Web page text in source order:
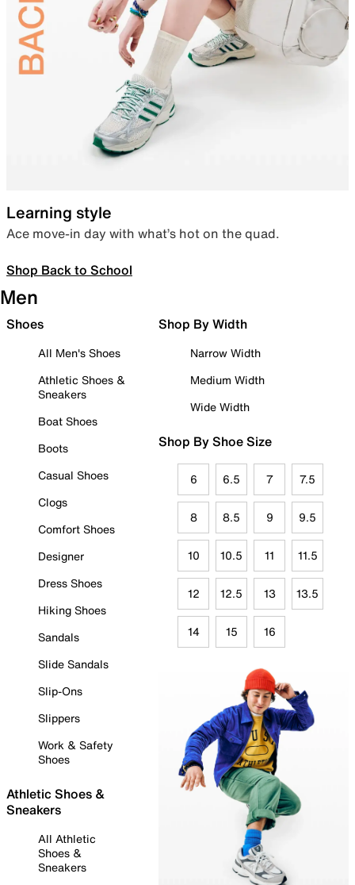
Learning style
Ace move-in day with what’s hot on the quad.
Shop Back to School
Men
Shoes
All Men's Shoes
Athletic Shoes &
Sneakers
Boat Shoes
Boots
Casual Shoes
Clogs
Comfort Shoes
Designer
Dress Shoes
Hiking Shoes
Sandals
Slide Sandals
Slip-Ons
Slippers
Work & Safety
Shoes
Athletic Shoes &
Sneakers
All Athletic
Shoes &
Sneakers
Shop By Width
Narrow Width
Medium Width
Wide Width
Shop By Shoe Size
6 6.5 7 7.5
8 8.5 9 9.5
10 10.5 11 11.5
12 12.5 13 13.5
14 15 16